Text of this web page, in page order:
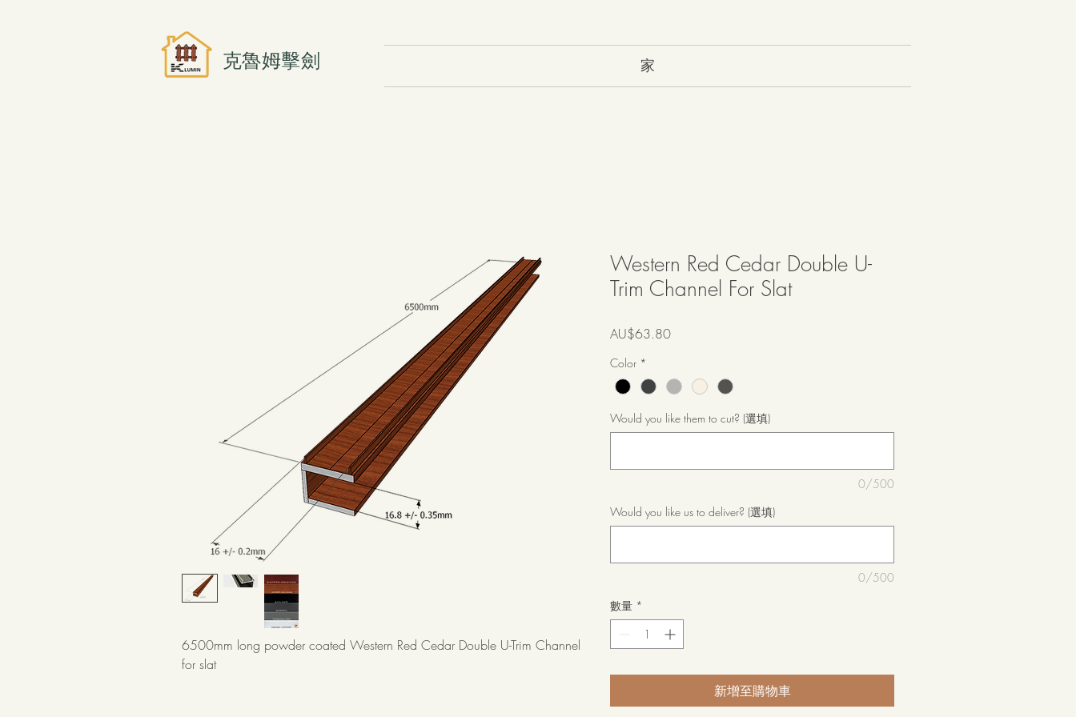
克魯姆擊劍 家
6500mm long powder coated Western Red Cedar Double U-Trim Channel
for slat
Western Red Cedar Double U-
Trim Channel For Slat
AU$63.80價
Color *
Would you like them to cut? (選填)
0/500
Would you like us to deliver? (選填)
0/500
數量 *
新增至購物車